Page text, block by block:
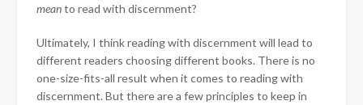
meanto read with discernment?
Ultimately, I think reading with discernment will lead to
different readers choosing different books. There is no
one-size-fits-all result when it comes to reading with
discernment. But there are a few principles to keep in